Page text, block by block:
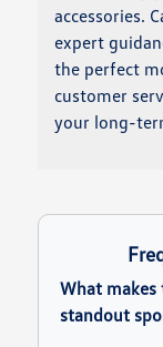
accessories.
expert
the perfect
customer
your long-
What makes
standout